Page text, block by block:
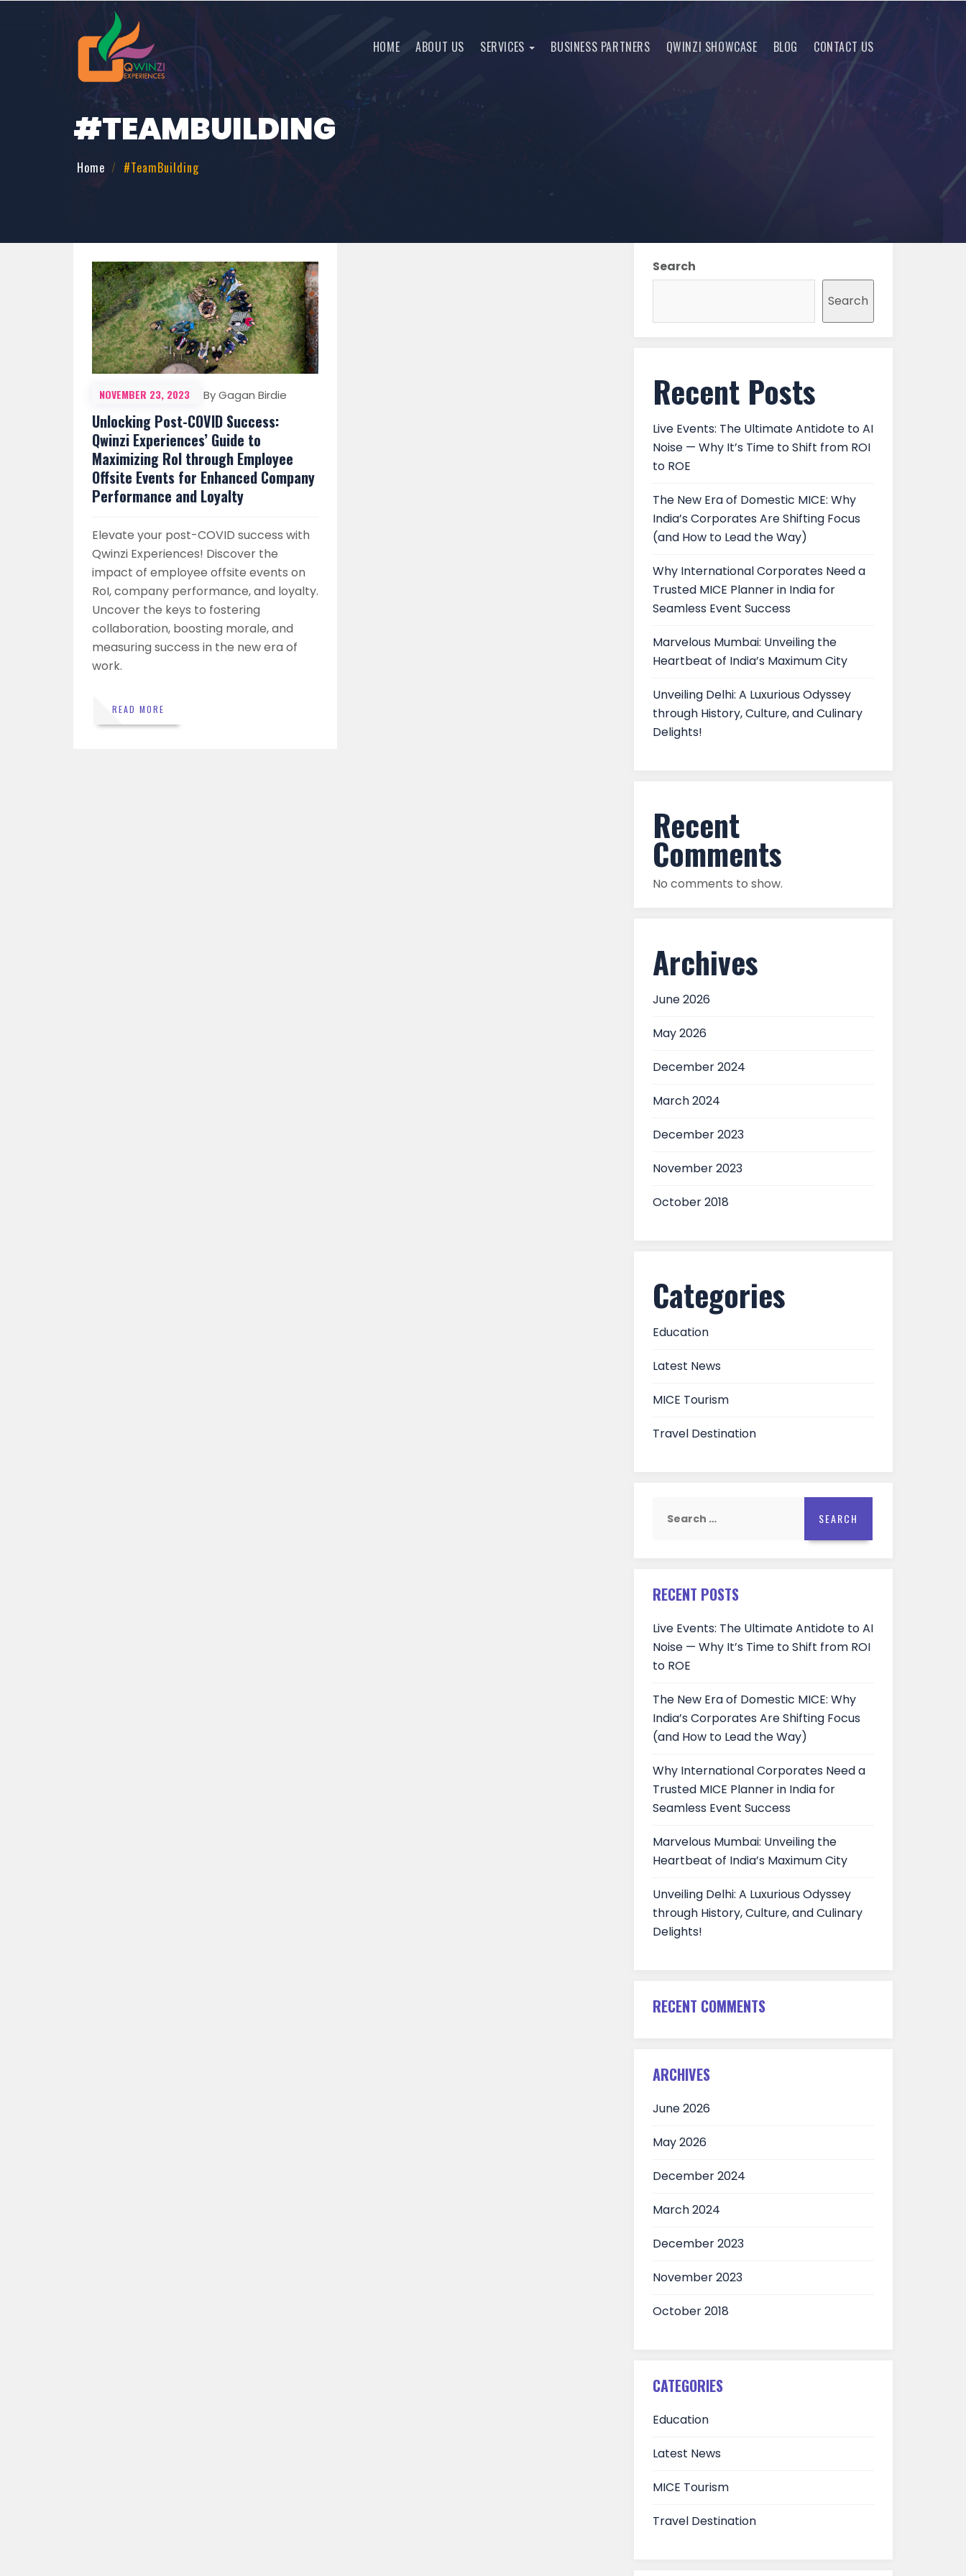
HOME ABOUT US SERVICES BUSINESS PARTNERS QWINZI SHOWCASE BLOG CONTACT US
#TEAMBUILDING
Home #TeamBuilding
NOVEMBER 23, 2023 By Gagan Birdie
Unlocking Post-COVID Success:
Qwinzi Experiences’ Guide to
Maximizing RoI through Employee
Offsite Events for Enhanced Company
Performance and Loyalty
Elevate your post-COVID success with
Qwinzi Experiences! Discover the
impact of employee offsite events on
RoI, company performance, and loyalty.
Uncover the keys to fostering
collaboration, boosting morale, and
measuring success in the new era of
work.
READ MORE
Search
Search
Recent Posts
Live Events: The Ultimate Antidote to AI
Noise — Why It’s Time to Shift from ROI
to ROE
The New Era of Domestic MICE: Why
India’s Corporates Are Shifting Focus
(and How to Lead the Way)
Why International Corporates Need a
Trusted MICE Planner in India for
Seamless Event Success
Marvelous Mumbai: Unveiling the
Heartbeat of India’s Maximum City
Unveiling Delhi: A Luxurious Odyssey
through History, Culture, and Culinary
Delights!
Recent
Comments
No comments to show.
Archives
June 2026
May 2026
December 2024
March 2024
December 2023
November 2023
October 2018
Categories
Education
Latest News
MICE Tourism
Travel Destination
for:
RECENT POSTS
Live Events: The Ultimate Antidote to AI
Noise — Why It’s Time to Shift from ROI
to ROE
The New Era of Domestic MICE: Why
India’s Corporates Are Shifting Focus
(and How to Lead the Way)
Why International Corporates Need a
Trusted MICE Planner in India for
Seamless Event Success
Marvelous Mumbai: Unveiling the
Heartbeat of India’s Maximum City
Unveiling Delhi: A Luxurious Odyssey
through History, Culture, and Culinary
Delights!
RECENT COMMENTS
ARCHIVES
June 2026
May 2026
December 2024
March 2024
December 2023
November 2023
October 2018
CATEGORIES
Education
Latest News
MICE Tourism
Travel Destination